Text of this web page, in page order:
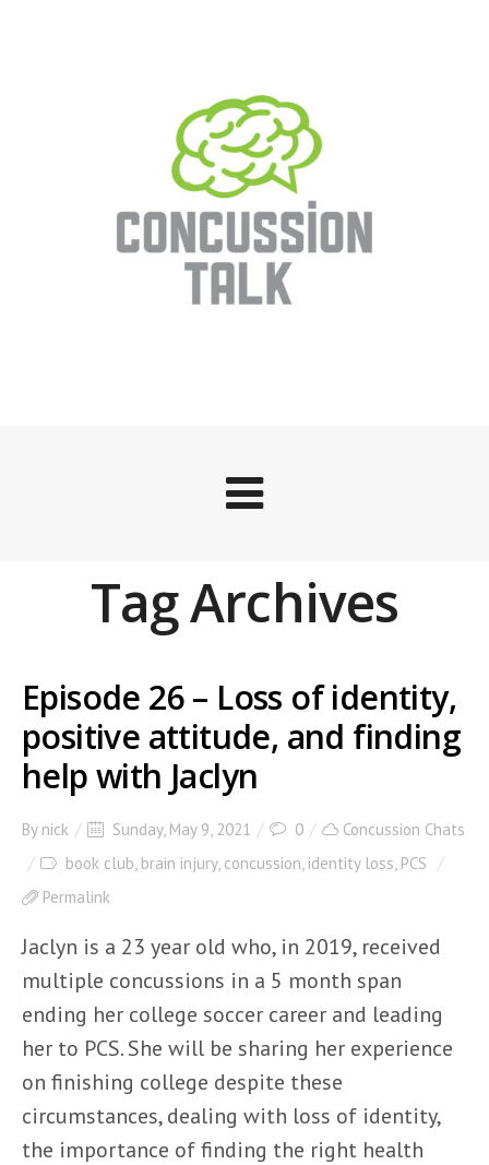
Tag Archives
Episode 26 – Loss of identity,
positive attitude, and finding
help with Jaclyn
By nick Sunday, May 9, 2021 0
Concussion Chats
book club, brain injury, concussion, identity loss, PCS
Permalink
Jaclyn is a 23 year old who, in 2019, received
multiple concussions in a 5 month span
ending her college soccer career and leading
her to PCS. She will be sharing her experience
on finishing college despite these
circumstances, dealing with loss of identity,
the importance of finding the right health